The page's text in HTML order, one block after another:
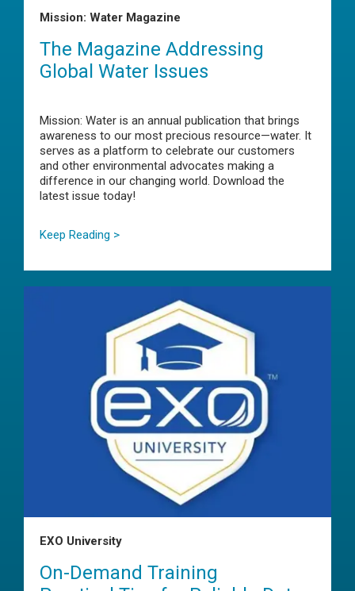
Mission: Water Magazine
The Magazine Addressing
Global Water Issues
Mission: Water is an annual publication that brings
awareness to our most precious resource—water. It
serves as a platform to celebrate our customers
and other environmental advocates making a
difference in our changing world. Download the
latest issue today!
Keep Reading >
EXO University
On-Demand Training